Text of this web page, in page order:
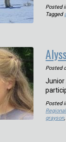
Posted
Tagged
Posted
Junior
Posted
grayson,